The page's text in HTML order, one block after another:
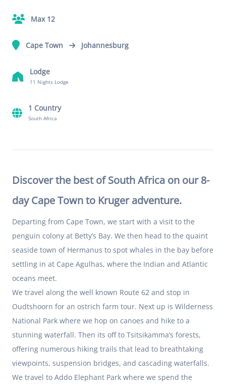
Max 12
Cape Town Johannesburg
Lodge
11 Nights Lodge
1 Country
South Africa
Discover the best of South Africa on our 8-
day Cape Town to Kruger adventure.
Departing from Cape Town, we start with a visit to the
penguin colony at Betty’s Bay. We then head to the quaint
seaside town of Hermanus to spot whales in the bay before
settling in at Cape Agulhas, where the Indian and Atlantic
oceans meet.
We travel along the well known Route 62 and stop in
Oudtshoorn for an ostrich farm tour. Next up is Wilderness
National Park where we hop on canoes and hike to a
stunning waterfall. Then its off to Tsitsikamma’s forests,
offering numerous hiking trails that lead to breathtaking
viewpoints, suspension bridges, and cascading waterfalls.
We travel to Addo Elephant Park where we spend the